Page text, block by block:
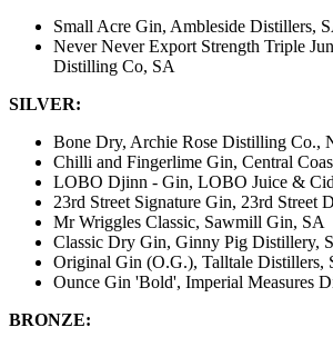
Small Acre Gin, Ambleside Distillers,
Never Never Export Strength Triple
Distilling Co, SA
SILVER:
Bone Dry, Archie Rose Distilling Co.,
Chilli and Fingerlime Gin, Central
LOBO Djinn - Gin, LOBO Juice &
23rd Street Signature Gin, 23rd Street
Mr Wriggles Classic, Sawmill Gin, SA
Classic Dry Gin, Ginny Pig Distillery,
Original Gin (O.G.), Talltale Distillers,
Ounce Gin 'Bold', Imperial Measures
BRONZE: